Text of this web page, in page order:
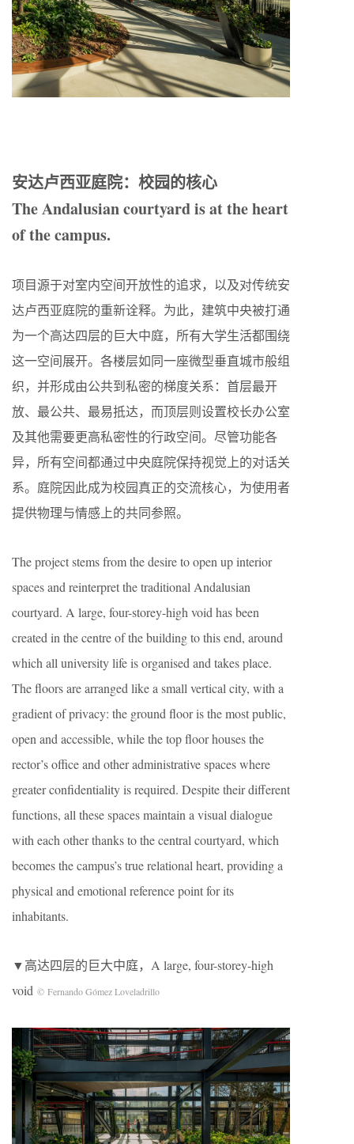
安达卢西亚庭院：校园的核心
The Andalusian courtyard is at the heart
of the campus.
项目源于对室内空间开放性的追求，以及对传统安
达卢西亚庭院的重新诠释。为此，建筑中央被打通
为一个高达四层的巨大中庭，所有大学生活都围绕
这一空间展开。各楼层如同一座微型垂直城市般组
织，并形成由公共到私密的梯度关系：首层最开
放、最公共、最易抵达，而顶层则设置校长办公室
及其他需要更高私密性的行政空间。尽管功能各
异，所有空间都通过中央庭院保持视觉上的对话关
系。庭院因此成为校园真正的交流核心，为使用者
提供物理与情感上的共同参照。
The project stems from the desire to open up interior
spaces and reinterpret the traditional Andalusian
courtyard. A large, four-storey-high void has been
created in the centre of the building to this end, around
which all university life is organised and takes place.
The floors are arranged like a small vertical city, with a
gradient of privacy: the ground floor is the most public,
open and accessible, while the top floor houses the
rector’s office and other administrative spaces where
greater confidentiality is required. Despite their different
functions, all these spaces maintain a visual dialogue
with each other thanks to the central courtyard, which
becomes the campus’s true relational heart, providing a
physical and emotional reference point for its
inhabitants.
▼高达四层的巨大中庭，A large, four-storey-high
void © Fernando Gómez Loveladrillo